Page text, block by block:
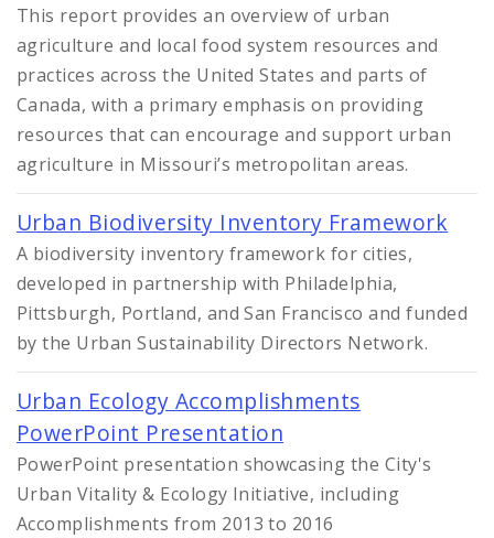
This report provides an overview of urban
agriculture and local food system resources and
practices across the United States and parts of
Canada, with a primary emphasis on providing
resources that can encourage and support urban
agriculture in Missouri’s metropolitan areas.
Urban Biodiversity Inventory Framework
A biodiversity inventory framework for cities,
developed in partnership with Philadelphia,
Pittsburgh, Portland, and San Francisco and funded
by the Urban Sustainability Directors Network.
Urban Ecology Accomplishments
PowerPoint Presentation
PowerPoint presentation showcasing the City's
Urban Vitality & Ecology Initiative, including
Accomplishments from 2013 to 2016